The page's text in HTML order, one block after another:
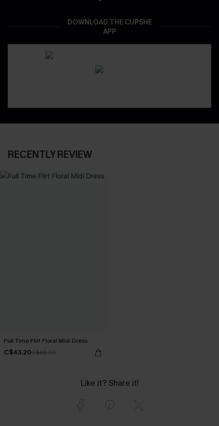
DOWNLOAD THE CUPSHE
APP
RECENTLY REVIEW
Full Time Flirt Floral Midi Dress
C$43.20C$48.00
Like it? Share it!